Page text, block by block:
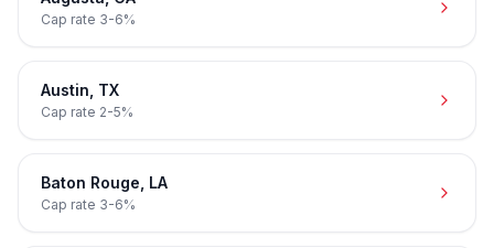
Cap rate 3-6%
Austin TX
Cap rate 2-5%
Baton Rouge LA
Cap rate 3-6%